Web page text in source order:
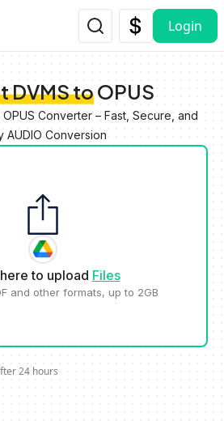
Login
DVMS to OPUS
Converter – Fast, Secure, and
AUDIO Conversion
to upload Files
and other formats, up to 2GB
24 hours